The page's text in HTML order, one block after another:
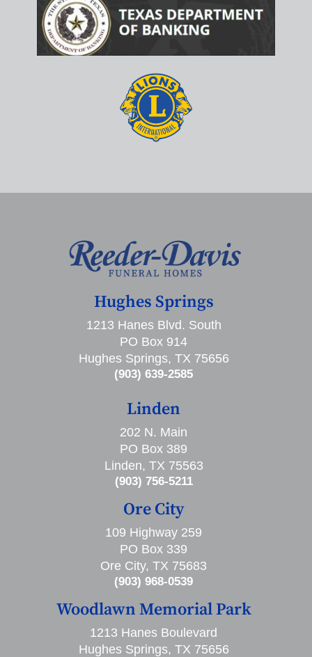
Hughes Springs
1213 Hanes Blvd. South
PO Box 914
Hughes Springs, TX 75656
(903) 639-2585
Linden
202 N. Main
PO Box 389
Linden, TX 75563
(903) 756-5211
Ore City
109 Highway 259
PO Box 339
Ore City, TX 75683
(903) 968-0539
Woodlawn Memorial Park
1213 Hanes Boulevard
Hughes Springs, TX 75656